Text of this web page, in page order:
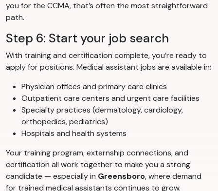
you for the CCMA, that’s often the most straightforward
path.
Step 6: Start your job search
With training and certification complete, you’re ready to
apply for positions. Medical assistant jobs are available in:
Physician offices and primary care clinics
Outpatient care centers and urgent care facilities
Specialty practices (dermatology, cardiology,
orthopedics, pediatrics)
Hospitals and health systems
Your training program, externship connections, and
certification all work together to make you a strong
candidate — especially in Greensboro, where demand
for trained medical assistants continues to grow.